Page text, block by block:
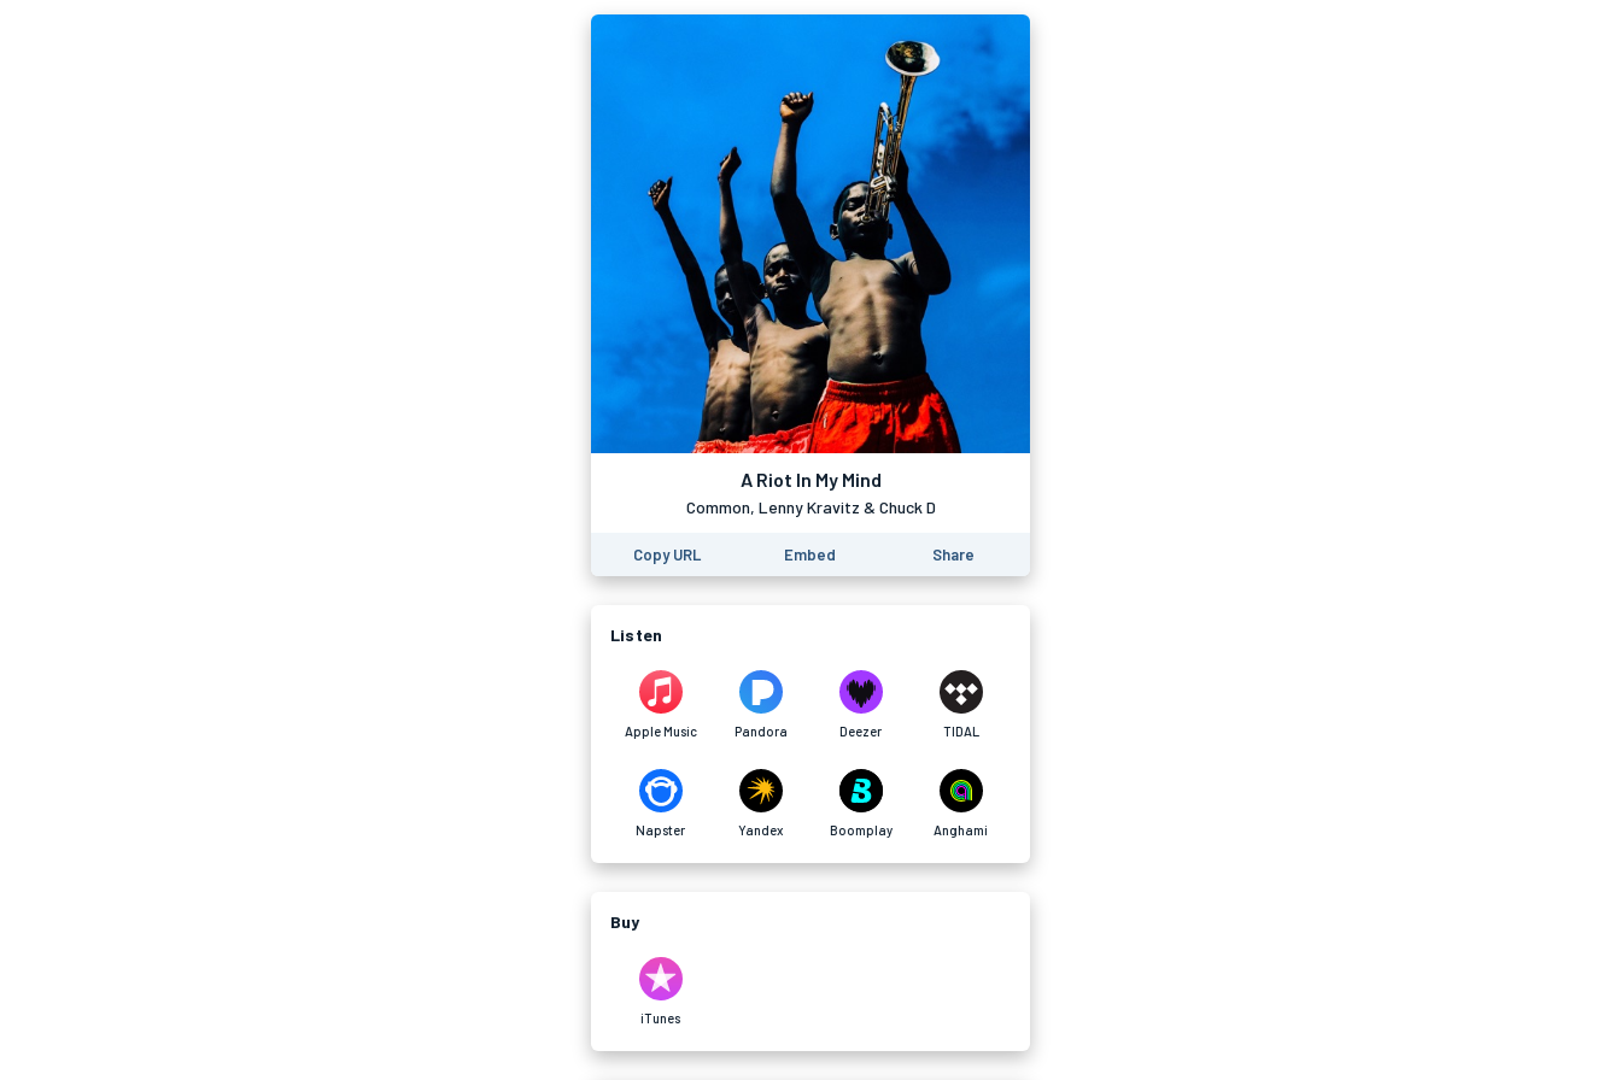
A Riot In My Mind
Common, Lenny Kravitz & Chuck D
Copy URL Embed Share
Listen
Apple Music Pandora Deezer TIDAL
Napster Yandex Boomplay Anghami
Buy
iTunes